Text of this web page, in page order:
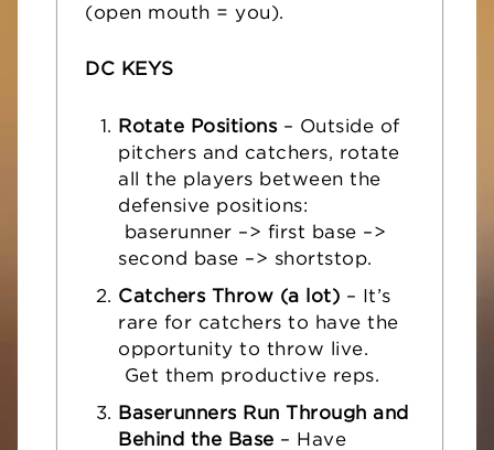
(open mouth = you).
DC KEYS
Rotate Positions– Outside of
pitchers and catchers, rotate
all the players between the
defensive positions:
baserunner –> first base –>
second base –> shortstop.
Catchers Throw (a lot) – It’s
rare for catchers to have the
opportunity to throw live.
Get them productive reps.
Baserunners Run Through and
Behind the Base – Have